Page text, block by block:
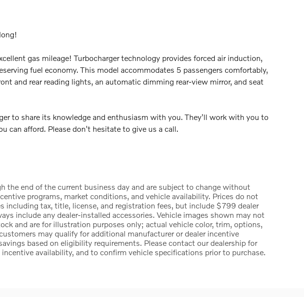
gas mileage! Turbocharger technology provides forced air induction,
fuel economy. This model accommodates 5 passengers comfortably,
and rear reading lights, an automatic dimming rear-view mirror, and seat
to share its knowledge and enthusiasm with you. They'll work with you to
can afford. Please don't hesitate to give us a call.
the end of the current business day and are subject to change without
programs, market conditions, and vehicle availability. Prices do not
including tax, title, license, and registration fees, but include $799 dealer
include any dealer-installed accessories. Vehicle images shown may not
and are for illustration purposes only; actual vehicle color, trim, options,
may qualify for additional manufacturer or dealer incentive
based on eligibility requirements. Please contact our dealership for
availability, and to confirm vehicle specifications prior to purchase.